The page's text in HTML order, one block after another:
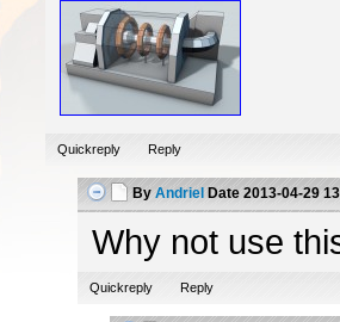
Quickreply Reply
By Andriel Date 2013-04-29
Why not use
Quickreply Reply